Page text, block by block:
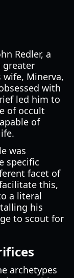
Redler, a
greater
Minerva,
with
led him to
of occult
of
was
specific
facet of
this,
a literal
his
to scout for
archetypes